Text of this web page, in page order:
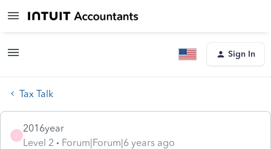
Sign In
Tax Talk
2
2016year
Level 2
Forum|Forum|6 years ago